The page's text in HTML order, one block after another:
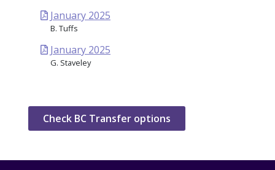
January 2025
B. Tuffs
January 2025
G. Staveley
Check BC Transfer options